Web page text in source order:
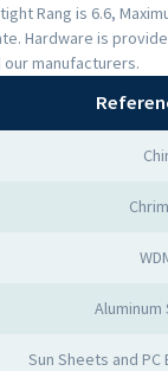
Rang is 6.6,
Hardware is
manufacturers.
Aluminum
Sun Sheets and